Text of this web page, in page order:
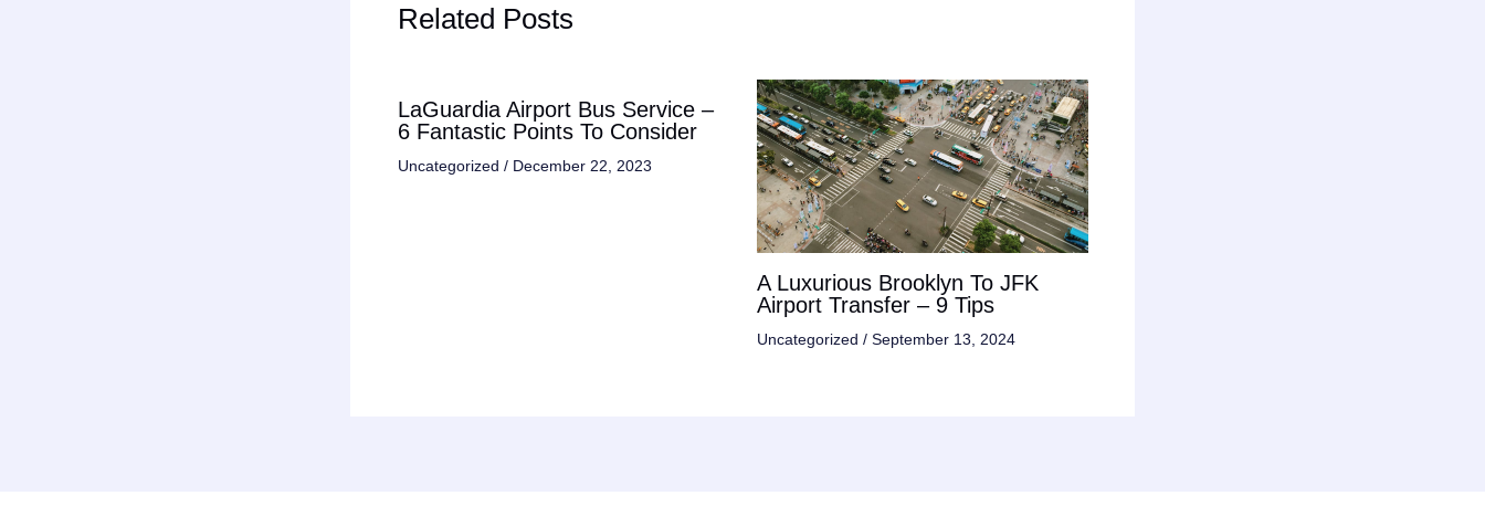
Related Posts
LaGuardia Airport Bus Service –
6 Fantastic Points To Consider
Uncategorized / December 22, 2023
A Luxurious Brooklyn To JFK
Airport Transfer – 9 Tips
Uncategorized / September 13, 2024